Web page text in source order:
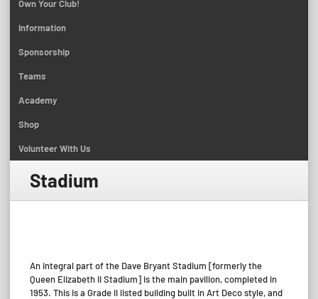
Own Your Club!
Information
Sponsorship
Teams
Academy
Shop
Volunteer With Us
Stadium
An integral part of the Dave Bryant Stadium [formerly the
Queen Elizabeth II Stadium] is the main pavilion, completed in
1953. This is a Grade II listed building built in Art Deco style, and